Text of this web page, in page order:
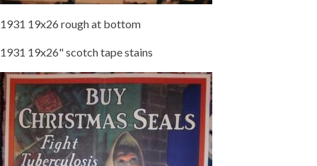
1931 19x26 rough at bottom
1931 19x26" scotch tape stains